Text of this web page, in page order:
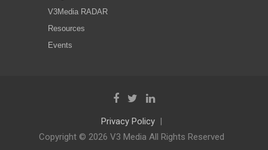
V3Media RADAR
Resources
Events
Privacy Policy
Copyright © 2026 V3 Media All Rights Reserved